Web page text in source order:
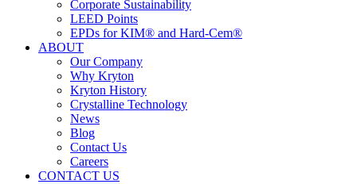
Corporate Sustainability
LEED Points
EPDs for KIM® and Hard-Cem®
ABOUT
Our Company
Why Kryton
Kryton History
Crystalline Technology
News
Blog
Contact Us
Careers
CONTACT US